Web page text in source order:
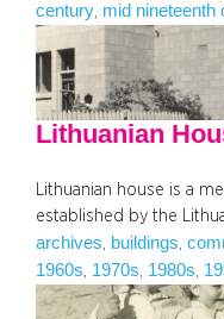
century, mid nineteenth
Lithuanian
Lithuanian house is a
established by the
archives, buildings,
1960s, 1970s, 1980s,